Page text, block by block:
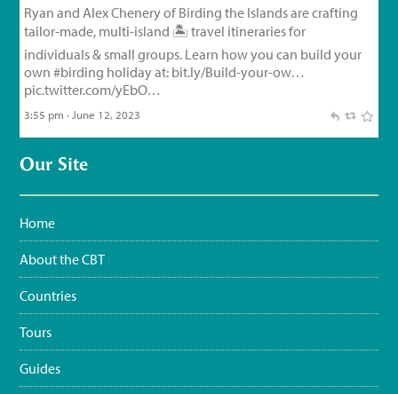
Ryan and Alex Chenery of Birding the Islands are crafting
tailor-made, multi-island 🏝️ travel itineraries for
individuals & small groups. Learn how you can build your
own#birding holiday at: bit.ly/Build-your-ow…
pic.twitter.com/yEbO…
3:55 pm · June 12, 2023
Birds Caribbean
@BirdsCaribbean
Endemic Bird of the Day, Day 126!
feisty Flat-billed Vireo!
For feathery facts and
#WaterSustainingBirdLife
@SOSAmbienteRD@TurismoRD@Trees4Haiti@LoopHaiti
pic.twitter.com/XwpI…
3:35 pm · June 11, 2023
Our Site
Home
About the CBT
Countries
Tours
Guides